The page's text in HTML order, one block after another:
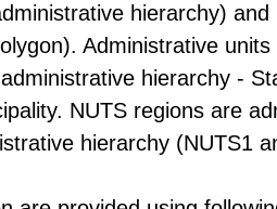
hierarchy)
Administrative
hierarchy -
NUTS regions are
hierarchy (NUTS1